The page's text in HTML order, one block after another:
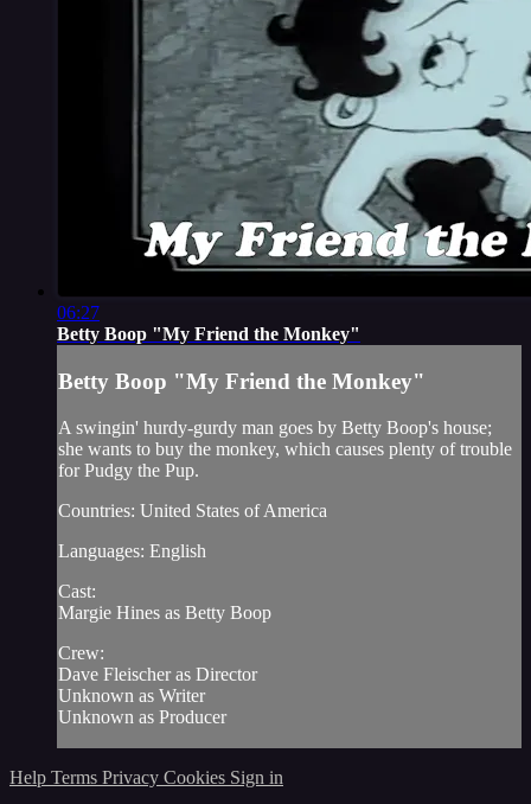
06:27
Betty Boop "My Friend the Monkey"
Betty Boop "My Friend the Monkey"
A swingin' hurdy-gurdy man goes by Betty Boop's house;
she wants to buy the monkey, which causes plenty of trouble
for Pudgy the Pup.
Countries: United States of America
Languages: English
Cast:
Margie Hines as Betty Boop
Crew:
Dave Fleischer as Director
Unknown as Writer
Unknown as Producer
Help Terms Privacy Cookies Sign in